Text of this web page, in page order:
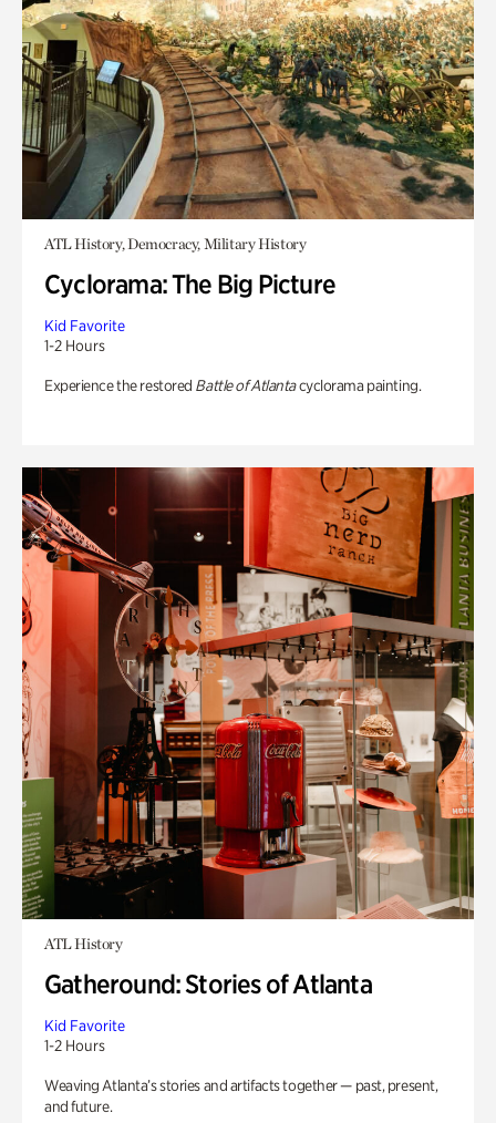
ATL History, Democracy, Military History
Cyclorama: The Big Picture
Kid Favorite
1-2 Hours
Experience the restored Battle of Atlantacyclorama painting.
ATL History
Gatheround: Stories of Atlanta
Kid Favorite
1-2 Hours
Weaving Atlanta’s stories and artifacts together — past, present,
and future.